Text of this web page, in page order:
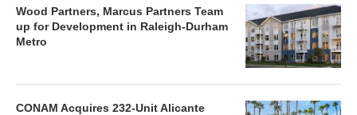
Wood Partners, Marcus Partners Team
up for Development in Raleigh-Durham
Metro
CONAM Acquires 232-Unit Alicante